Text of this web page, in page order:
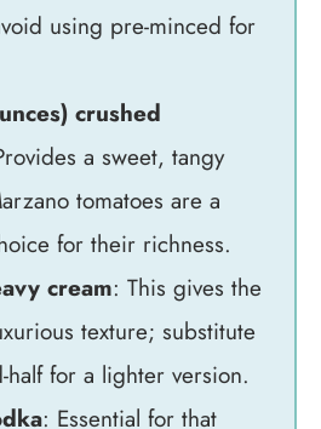
using pre-minced for
crushed
a sweet, tangy
tomatoes are a
for their richness.
cream: This gives the
texture; substitute
half for a lighter version.
: Essential for that